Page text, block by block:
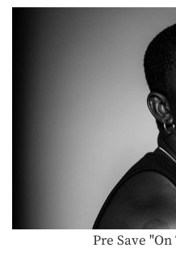
Pre Save